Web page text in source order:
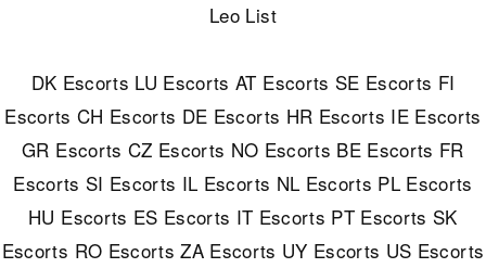
Leo List
DK Escorts LU Escorts AT Escorts SE Escorts FI
Escorts CH Escorts DE Escorts HR Escorts IE Escorts
GR Escorts CZ Escorts NO Escorts BE Escorts FR
Escorts SI Escorts IL Escorts NL Escorts PL Escorts
HU Escorts ES Escorts IT Escorts PT Escorts SK
Escorts RO Escorts ZA Escorts UY Escorts US Escorts